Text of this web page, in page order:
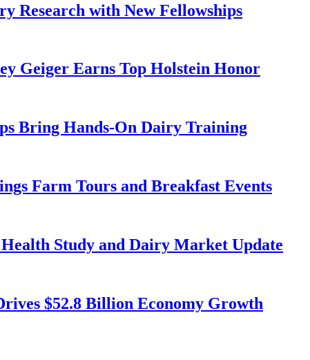
Research with New Fellowships
Geiger Earns Top Holstein Honor
Bring Hands-On Dairy Training
Farm Tours and Breakfast Events
Study and Dairy Market Update
$52.8 Billion Economy Growth